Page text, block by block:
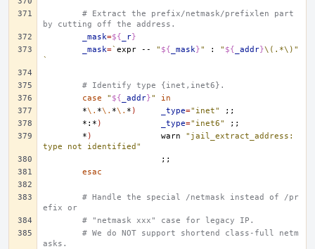
# Extract the prefix/netmask/prefixlen part
by cutting off the address.
_mask=${ _r}
_mask=` expr -- " ${ _mask}" : " ${ _addr}\(.*\)"
`
# Identify type {inet,inet6}.
case
" ${ _addr}"
in
*\. *\. *\. * ) _type="inet"
;;
*:* ) _type="inet6"
;;
* ) warn
"jail_extract_address:
type not identified"
;;
esac
# Handle the special /netmask instead of /pr
efix or
# "netmask xxx" case for legacy IP.
# We do NOT support shortend class-full netm
asks.